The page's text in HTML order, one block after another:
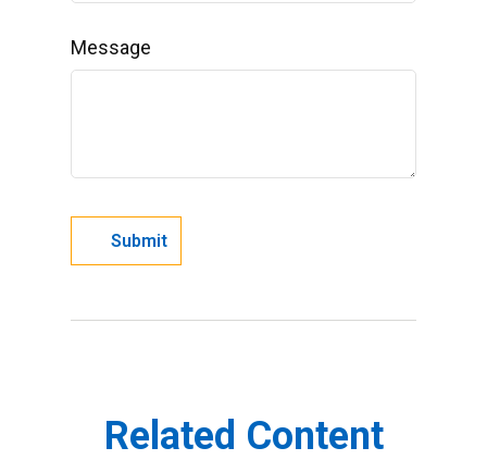
Message
Related Content